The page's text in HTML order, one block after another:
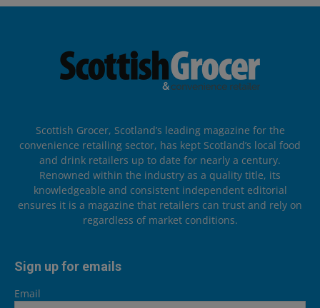
Scottish Grocer, Scotland’s leading magazine for the
convenience retailing sector, has kept Scotland’s local food
and drink retailers up to date for nearly a century.
Renowned within the industry as a quality title, its
knowledgeable and consistent independent editorial
ensures it is a magazine that retailers can trust and rely on
regardless of market conditions.
Sign up for emails
Email